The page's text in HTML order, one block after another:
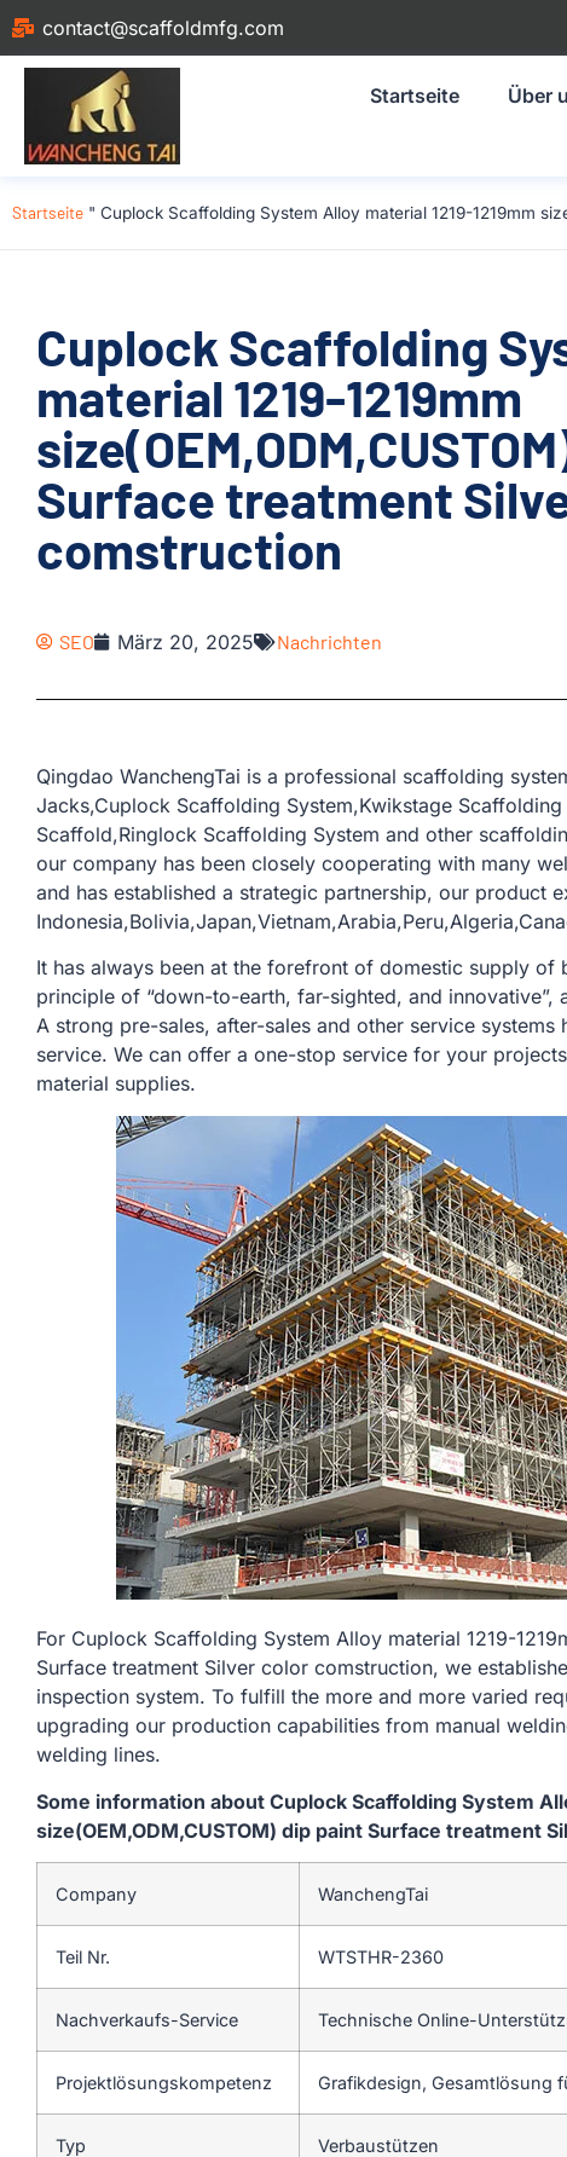
contact@scaffoldmfg.com
Startseite Über
Startseite " Cuplock Scaffolding System Alloy material 1219-1219mm
Cuplock Scaffolding
material 1219-1219mm
Surface treatment
comstruction
SEO März 20, 2025 Nachrichten
Qingdao WanchengTai is a professional scaffolding
Jacks,Cuplock Scaffolding System,Kwikstage Scaffolding
Scaffold,Ringlock Scaffolding System and other
our company has been closely cooperating with many
and has established a strategic partnership, our product
It has always been at the forefront of domestic supply of
principle of “down-to-earth, far-sighted, and innovative”,
A strong pre-sales, after-sales and other service
service. We can offer a one-stop service for your
material supplies.
For Cuplock Scaffolding System Alloy material 1219-
Surface treatment Silver color comstruction, we
inspection system. To fulfill the more and more varied
upgrading our production capabilities from manual
welding lines.
Some information about Cuplock Scaffolding System
size(OEM,ODM,CUSTOM) dip paint Surface treatment
Company WanchengTai
Teil Nr. WTSTHR-2360
Nachverkaufs-Service Technische Online-
Projektlösungskompetenz Grafikdesign, Gesamtlösung
Typ Verbaustützen